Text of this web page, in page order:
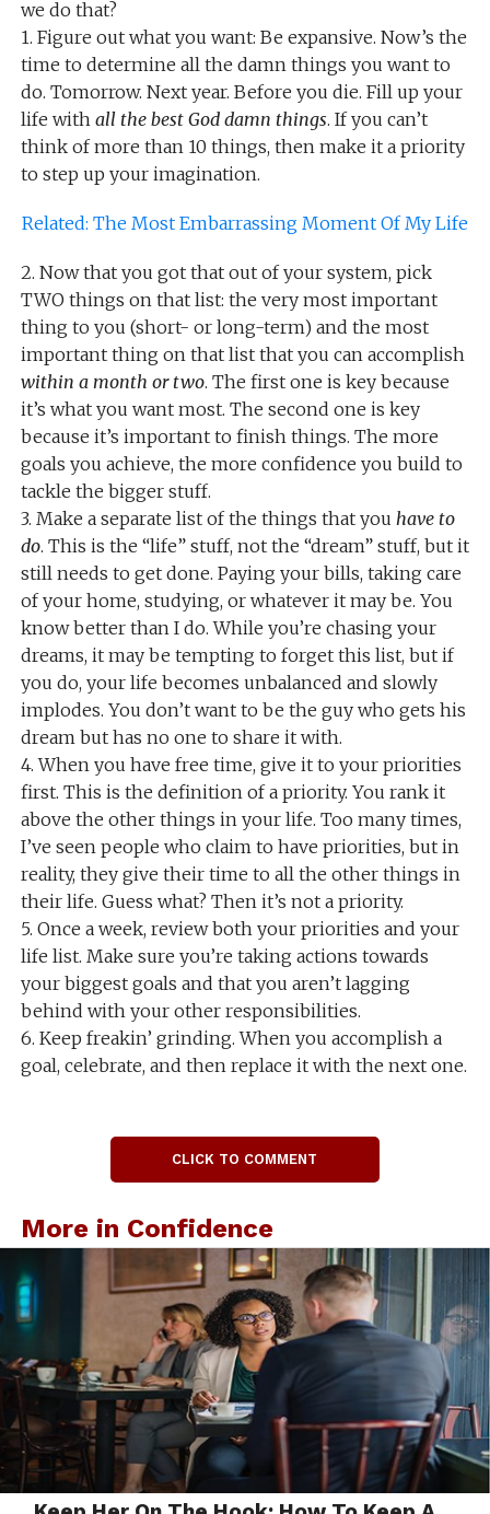
we do that?
1. Figure out what you want: Be expansive. Now’s the
time to determine all the damn things you want to
do. Tomorrow. Next year. Before you die. Fill up your
life with all the best God damn things. If you can’t
think of more than 10 things, then make it a priority
to step up your imagination.
Related: The Most Embarrassing Moment Of My Life
2. Now that you got that out of your system, pick
TWO things on that list: the very most important
thing to you (short- or long-term) and the most
important thing on that list that you can accomplish
within a month or two. The first one is key because
it’s what you want most. The second one is key
because it’s important to finish things. The more
goals you achieve, the more confidence you build to
tackle the bigger stuff.
3. Make a separate list of the things that you have to
do. This is the “life” stuff, not the “dream” stuff, but it
still needs to get done. Paying your bills, taking care
of your home, studying, or whatever it may be. You
know better than I do. While you’re chasing your
dreams, it may be tempting to forget this list, but if
you do, your life becomes unbalanced and slowly
implodes. You don’t want to be the guy who gets his
dream but has no one to share it with.
4. When you have free time, give it to your priorities
first. This is the definition of a priority. You rank it
above the other things in your life. Too many times,
I’ve seen people who claim to have priorities, but in
reality, they give their time to all the other things in
their life. Guess what? Then it’s not a priority.
5. Once a week, review both your priorities and your
life list. Make sure you’re taking actions towards
your biggest goals and that you aren’t lagging
behind with your other responsibilities.
6. Keep freakin’ grinding. When you accomplish a
goal, celebrate, and then replace it with the next one.
CLICK TO COMMENT
More in Confidence